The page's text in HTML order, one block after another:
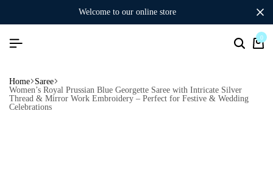
welcome to our online store
0
Home Saree
Women’s Royal Prussian Blue Georgette Saree with Intricate Silver
Thread & Mirror Work Embroidery – Perfect for Festive & Wedding
Celebrations